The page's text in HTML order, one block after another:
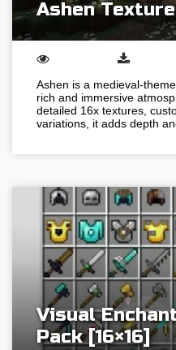
Ashen Texture
Ashen is a medieval-
rich and immersive
detailed 16x textures,
variations, it adds depth
Visual
Pack [16×16]